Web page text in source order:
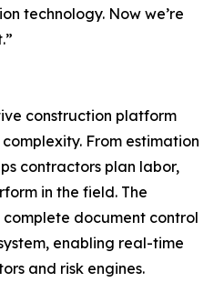
technology. Now we’re
construction platform
From estimation
contractors plan labor,
in the field. The
document control
enabling real-time
and risk engines.